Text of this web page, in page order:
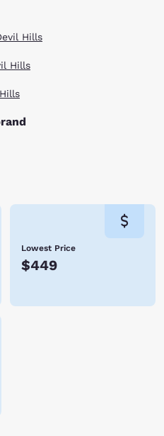
Hills
Hills
Lowest Price
$449